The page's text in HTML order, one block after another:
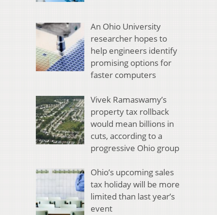
An Ohio University
researcher hopes to
help engineers identify
promising options for
faster computers
Vivek Ramaswamy’s
property tax rollback
would mean billions in
cuts, according to a
progressive Ohio group
Ohio’s upcoming sales
tax holiday will be more
limited than last year’s
event